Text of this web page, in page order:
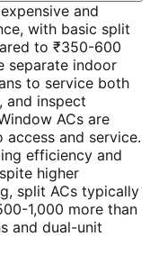
and
with basic split
to ₹350-600
separate indoor
to service both
and inspect
ACs are
and service.
efficiency and
higher
split ACs typically
1,000 more than
and dual-unit